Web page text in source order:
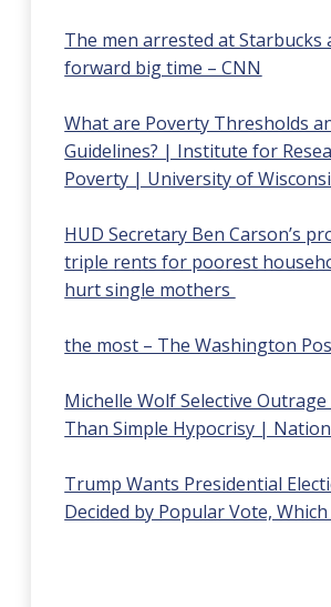
The men arrested at Starbucks
forward big time – CNN
What are Poverty Thresholds
Guidelines? | Institute for
Poverty | University of
HUD Secretary Ben Carson’s
triple rents for poorest
hurt single mothers
the most – The Washington
Michelle Wolf Selective
Than Simple Hypocrisy |
Trump Wants Presidential
Decided by Popular Vote,